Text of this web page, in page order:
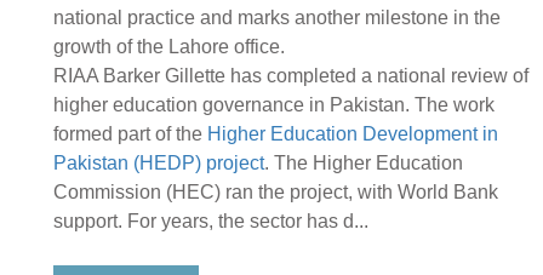
national practice and marks another milestone in the
growth of the Lahore office.
RIAA Barker Gillette has completed a national review of
higher education governance in Pakistan. The work
formed part of the Higher Education Development in
Pakistan (HEDP) project. The Higher Education
Commission (HEC) ran the project, with World Bank
support. For years, the sector has d...